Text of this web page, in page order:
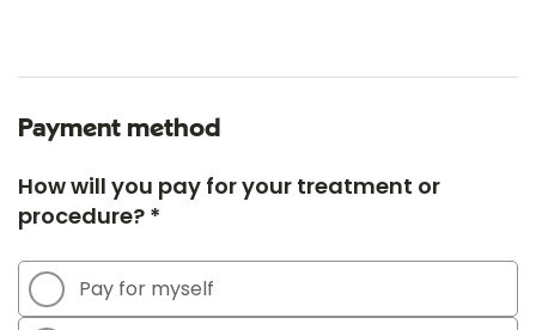
Payment method
How will you pay for your treatment or
procedure? *
Pay for myself